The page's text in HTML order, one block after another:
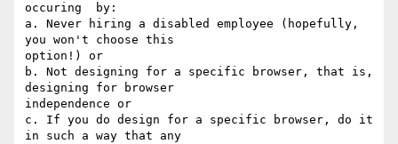
occuring  by:
a. Never hiring a disabled employee (hopefully,
you won't choose this
option!) or
b. Not designing for a specific browser, that is,
designing for browser
independence or
c. If you do design for a specific browser, do it
in such a way that any